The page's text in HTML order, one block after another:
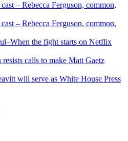
– Rebecca Ferguson, common,
– Rebecca Ferguson, common,
the fight starts on Netflix
resists calls to make Matt Gaetz
will serve as White House Press